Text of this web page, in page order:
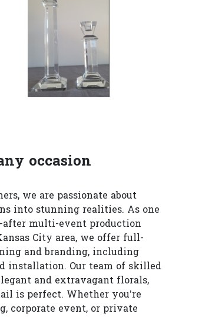
occasion
we are passionate about
into stunning realities. As one
after multi-event production
City area, we offer full-
and branding, including
installation. Our team of skilled
and extravagant florals,
is perfect. Whether you’re
corporate event, or private